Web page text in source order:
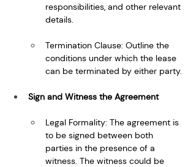
responsibilities, and other relevant
details.
Termination Clause: Outline the
conditions under which the lease
can be terminated by either party.
Sign and Witness the Agreement
Legal Formality: The agreement is
to be signed between both
parties in the presence of a
witness. The witness could be